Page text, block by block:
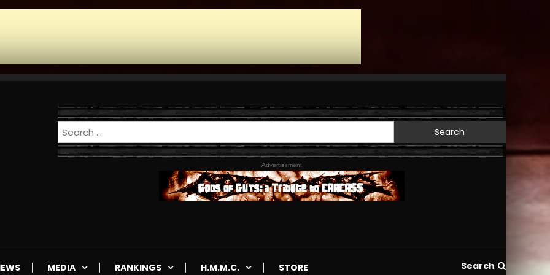
for:
Advertisement
MEDIA RANKINGS H.M.M.C. STORE Search